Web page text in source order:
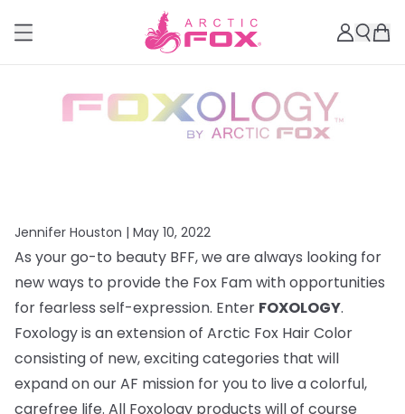
Jennifer Houston | May 10, 2022
As your go-to beauty BFF, we are always looking for
new ways to provide the Fox Fam with opportunities
for fearless self-expression. Enter FOXOLOGY.
Foxology is an extension of Arctic Fox Hair Color
consisting of new, exciting categories that will
expand on our AF mission for you to live a colorful,
carefree life. All Foxology products will of course